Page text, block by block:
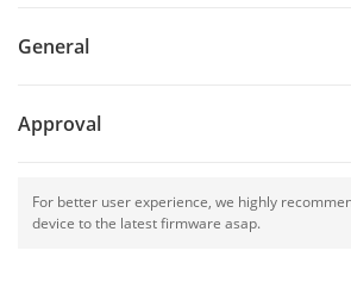
General
Approval
For better user experience, we highly
device to the latest firmware asap.